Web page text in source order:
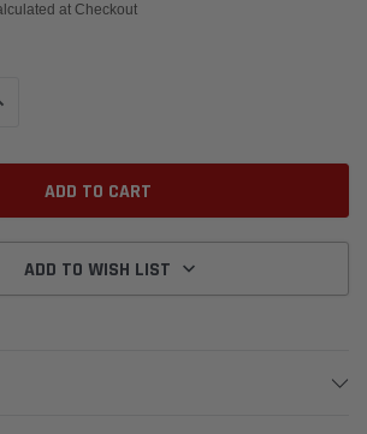
at Checkout
QUANTITY:
ADD TO WISH LIST